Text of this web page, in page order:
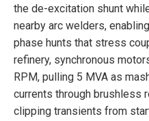
the de-excitation shunt
nearby arc welders,
phase hunts that stress
refinery, synchronous
RPM, pulling 5 MVA as
currents through brushless
clipping transients from